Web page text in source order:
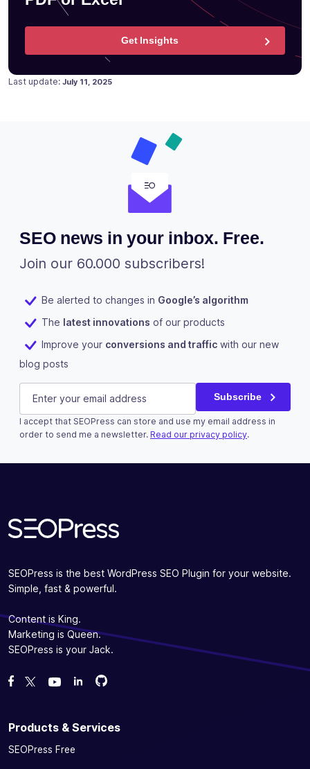
Get Insights
Last update: Posted on
June 19, 2018
July 11, 2025
SEO news in your inbox. Free.
Join our 60.000 subscribers!
Be alerted to changes in Google’s algorithm
The latest innovations of our products
Improve your conversions and traffic with our new
blog posts
Instagram
This field is for validation purposes and should be left
E-mail (Required) Subscribe
I accept that SEOPress can store and use my email address in
order to send me a newsletter. Read our privacy policy.
SEOPress is the best WordPress SEO Plugin for your website.
Simple, fast & powerful.
Content is King.
Marketing is Queen.
SEOPress is your Jack.
Like us on Facebook
Follow us on Twitter
Watch us on YouTube
Fork us on GitHub
Fork us on GitHub
Products & Services
SEOPress Free